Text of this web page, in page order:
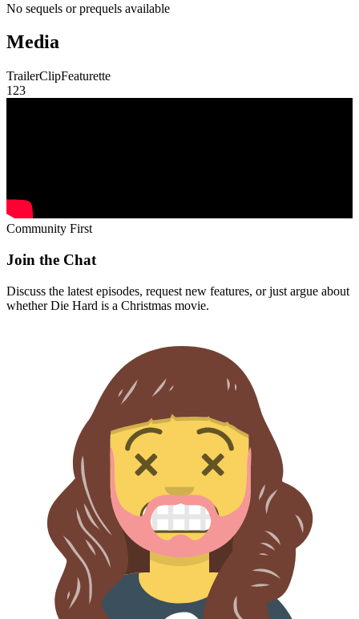
No sequels or prequels available
Media
TrailerClipFeaturette
1 23
Community First
Join the Chat
Discuss the latest episodes, request new features, or just argue about
whetherDie Hard is a Christmas movie.